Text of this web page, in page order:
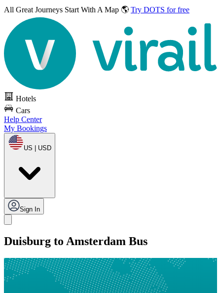
All Great Journeys Start With A Map 🌎 Try DOTS for free
Hotels
Cars
Help Center
My Bookings
US | USD
Sign In
Duisburg to Amsterdam Bus